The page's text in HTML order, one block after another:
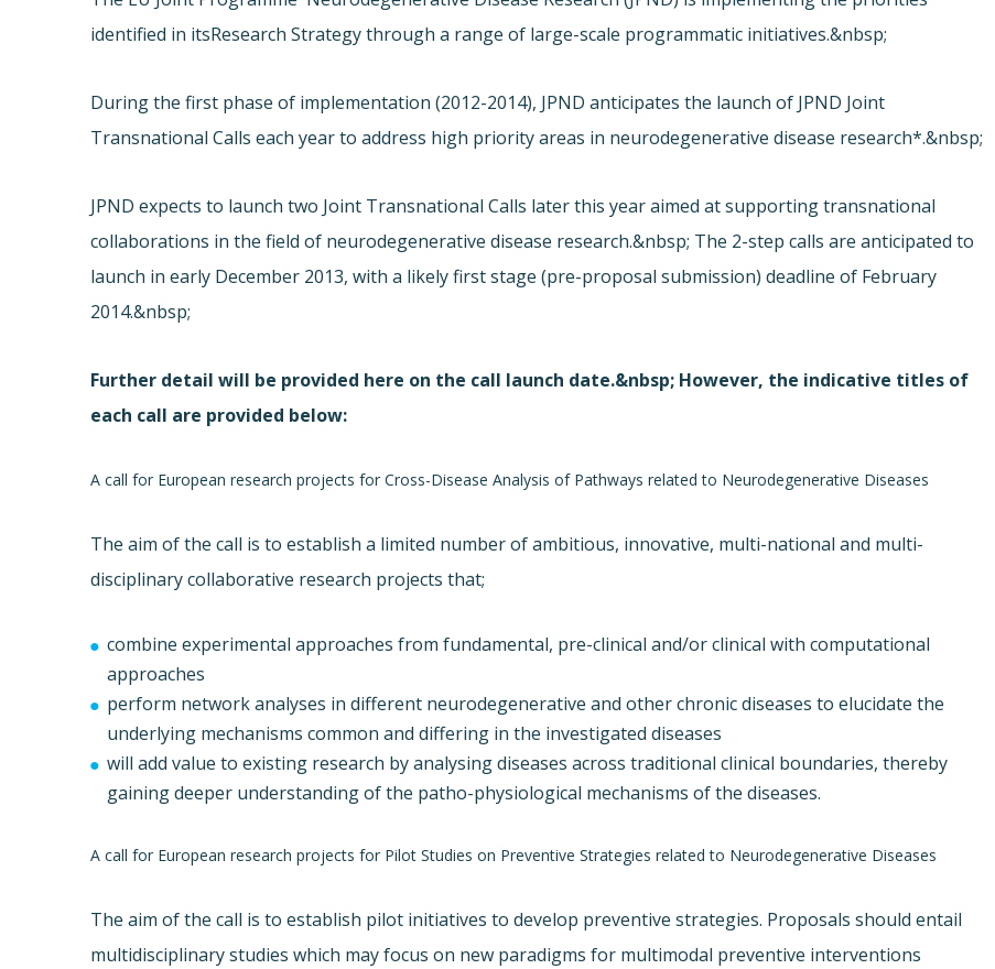
identified in itsResearch Strategy through a range of large-scale programmatic initiatives.&nbsp;
During the first phase of implementation (2012-2014), JPND anticipates the launch of JPND Joint
Transnational Calls each year to address high priority areas in neurodegenerative disease research*.&nbsp;
JPND expects to launch two Joint Transnational Calls later this year aimed at supporting transnational
collaborations in the field of neurodegenerative disease research.&nbsp; The 2-step calls are anticipated to
launch in early December 2013, with a likely first stage (pre-proposal submission) deadline of February
2014.&nbsp;
Further detail will be provided here on the call launch date.&nbsp; However, the indicative titles of
each call are provided below:
A call for European research projects for Cross-Disease Analysis of Pathways related to Neurodegenerative Diseases
The aim of the call is to establish a limited number of ambitious, innovative, multi-national and multi-
disciplinary collaborative research projects that;
combine experimental approaches from fundamental, pre-clinical and/or clinical with computational
approaches
perform network analyses in different neurodegenerative and other chronic diseases to elucidate the
underlying mechanisms common and differing in the investigated diseases
will add value to existing research by analysing diseases across traditional clinical boundaries, thereby
gaining deeper understanding of the patho-physiological mechanisms of the diseases.
A call for European research projects for Pilot Studies on Preventive Strategies related to Neurodegenerative Diseases
The aim of the call is to establish pilot initiatives to develop preventive strategies. Proposals should entail
multidisciplinary studies which may focus on new paradigms for multimodal preventive interventions